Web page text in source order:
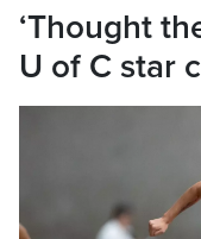
‘Thought
U of C star